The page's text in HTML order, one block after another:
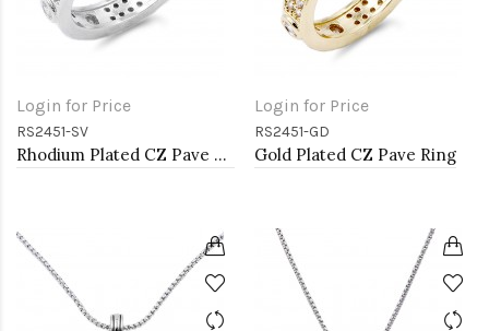
Login for Price
RS2451-SV
Rhodium Plated CZ Pave Ring
Login for Price
RS2451-GD
Gold Plated CZ Pave Ring